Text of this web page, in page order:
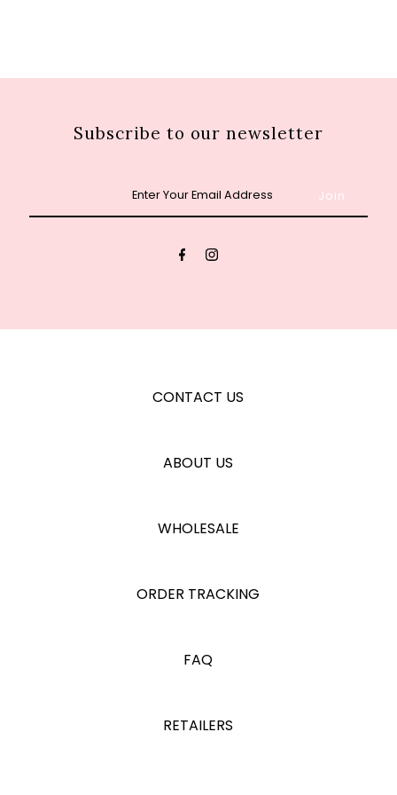
Subscribe to our newsletter
Email
CONTACT US
ABOUT US
WHOLESALE
ORDER TRACKING
FAQ
RETAILERS